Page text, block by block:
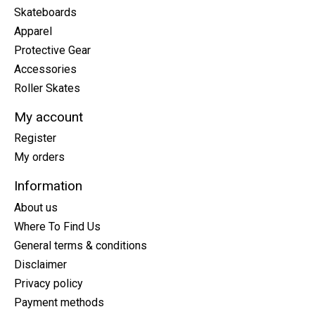
Skateboards
Apparel
Protective Gear
Accessories
Roller Skates
My account
Register
My orders
Information
About us
Where To Find Us
General terms & conditions
Disclaimer
Privacy policy
Payment methods